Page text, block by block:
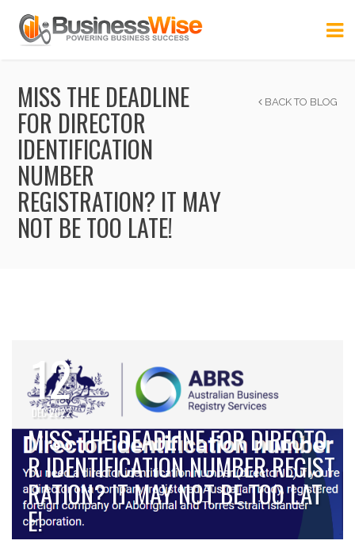
MISS THE DEADLINE
FOR DIRECTOR
IDENTIFICATION
NUMBER
REGISTRATION? IT MAY
NOT BE TOO LATE!
BACK TO BLOG
12
DEC 2022
MISS THE DEADLINE FOR DIRECTO
R IDENTIFICATION NUMBER REGIST
RATION? IT MAY NOT BE TOO LAT
E!